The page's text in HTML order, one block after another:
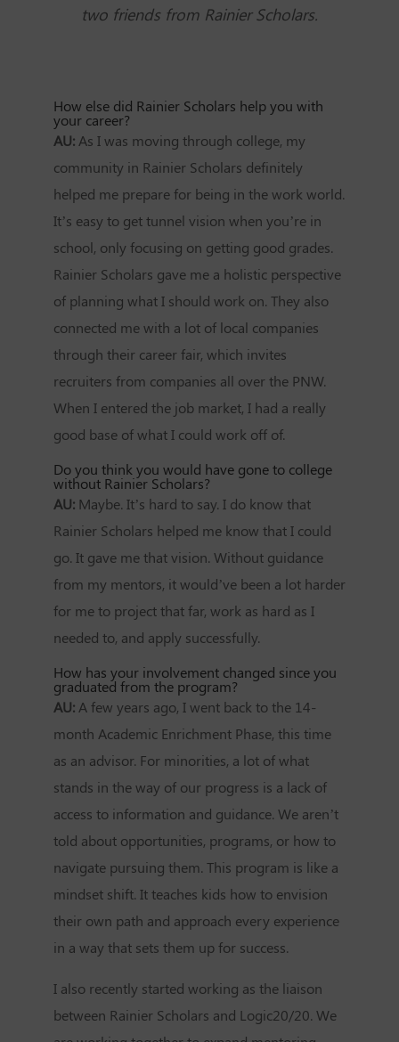
two friends from Rainier Scholars.
How else did Rainier Scholars help you with
your career?
AU: As I was moving through college, my
community in Rainier Scholars definitely
helped me prepare for being in the work world.
It’s easy to get tunnel vision when you’re in
school, only focusing on getting good grades.
Rainier Scholars gave me a holistic perspective
of planning what I should work on. They also
connected me with a lot of local companies
through their career fair, which invites
recruiters from companies all over the PNW.
When I entered the job market, I had a really
good base of what I could work off of.
Do you think you would have gone to college
without Rainier Scholars?
AU: Maybe. It’s hard to say. I do know that
Rainier Scholars helped me know that I could
go. It gave me that vision. Without guidance
from my mentors, it would’ve been a lot harder
for me to project that far, work as hard as I
needed to, and apply successfully.
How has your involvement changed since you
graduated from the program?
AU: A few years ago, I went back to the 14-
month Academic Enrichment Phase, this time
as an advisor. For minorities, a lot of what
stands in the way of our progress is a lack of
access to information and guidance. We aren’t
told about opportunities, programs, or how to
navigate pursuing them. This program is like a
mindset shift. It teaches kids how to envision
their own path and approach every experience
in a way that sets them up for success.
I also recently started working as the liaison
between Rainier Scholars and Logic20/20. We